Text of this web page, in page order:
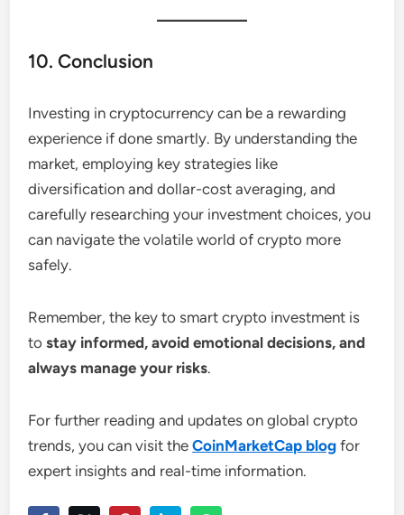
10. Conclusion
Investing in cryptocurrency can be a rewarding
experience if done smartly. By understanding the
market, employing key strategies like
diversification and dollar-cost averaging, and
carefully researching your investment choices, you
can navigate the volatile world of crypto more
safely.
Remember, the key to smart crypto investment is
tostay informed, avoid emotional decisions, and
always manage your risks.
For further reading and updates on global crypto
trends, you can visit theCoinMarketCap blog for
expert insights and real-time information.